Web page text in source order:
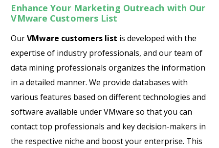
Enhance Your Marketing Outreach with Our
VMware Customers List
OurVMware customers list is developed with the
expertise of industry professionals, and our team of
data mining professionals organizes the information
in a detailed manner. We provide databases with
various features based on different technologies and
software available under VMware so that you can
contact top professionals and key decision-makers in
the respective niche and boost your enterprise. This